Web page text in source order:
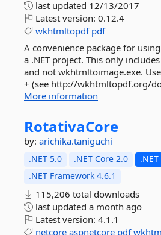
last updated 12/13/2017
Latest version: 0.12.4
wkhtmltopdf pdf
A convenience package for
a .NET project. This only
and not wkhtmltoimage.exe.
+ (see http://wkhtmltopdf.org/
More information
RotativaCore
by: arichika.taniguchi
.NET 5.0 .NET Core 2.0
.NET Framework 4.6.1
115,206 total downloads
last updated a month ago
Latest version: 4.1.1
netcore aspnetcore pdf